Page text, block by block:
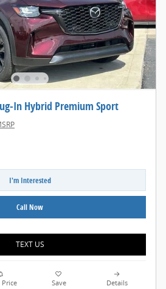
In Hybrid Premium Sport
I'm Interested
Call Now
TEXT US
Price Save Details